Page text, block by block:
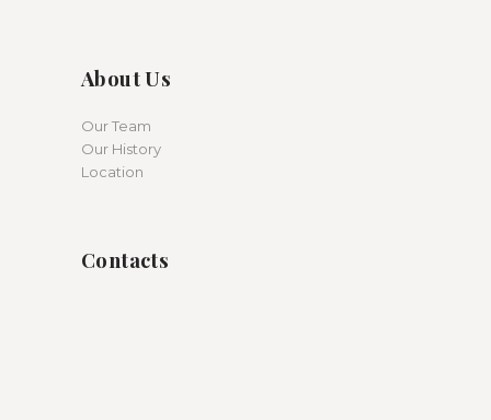
About Us
Our Team
Our History
Location
Contacts